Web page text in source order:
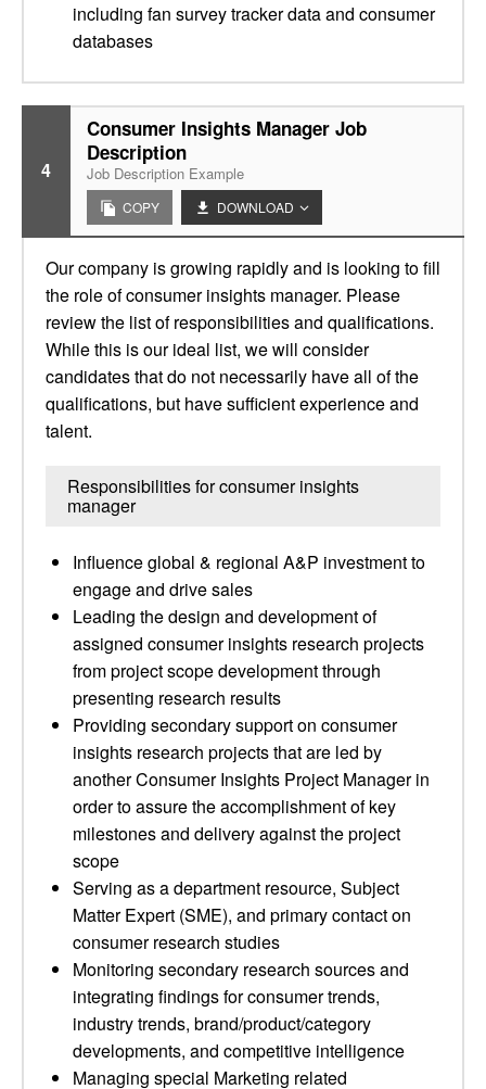
including fan survey tracker data and consumer
databases
4
Consumer Insights Manager Job
Description
Job Description Example
COPY DOWNLOAD
Our company is growing rapidly and is looking to fill
the role of consumer insights manager. Please
review the list of responsibilities and qualifications.
While this is our ideal list, we will consider
candidates that do not necessarily have all of the
qualifications, but have sufficient experience and
talent.
Responsibilities for consumer insights
manager
Influence global & regional A&P investment to
engage and drive sales
Leading the design and development of
assigned consumer insights research projects
from project scope development through
presenting research results
Providing secondary support on consumer
insights research projects that are led by
another Consumer Insights Project Manager in
order to assure the accomplishment of key
milestones and delivery against the project
scope
Serving as a department resource, Subject
Matter Expert (SME), and primary contact on
consumer research studies
Monitoring secondary research sources and
integrating findings for consumer trends,
industry trends, brand/product/category
developments, and competitive intelligence
Managing special Marketing related